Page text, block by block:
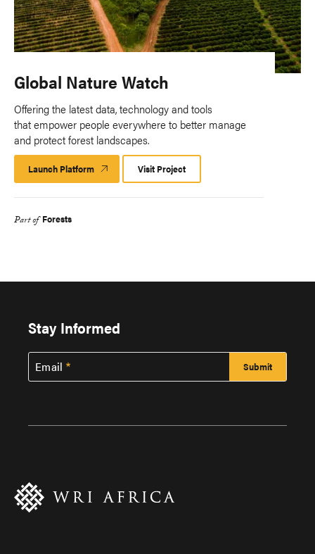
Global Nature Watch
Offering the latest data, technology and tools
that empower people everywhere to better manage
and protect forest landscapes.
Launch Platform Launch
Platform
Visit Project
Part of Forests
Stay Informed
Email